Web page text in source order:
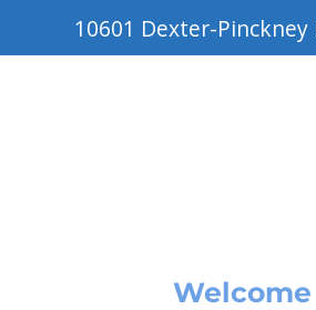
10601 Dexter-Pinckney
Welcome